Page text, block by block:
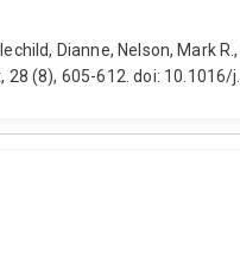
Dianne, Nelson, Mark
(8), 605-612. doi: 10.1016/